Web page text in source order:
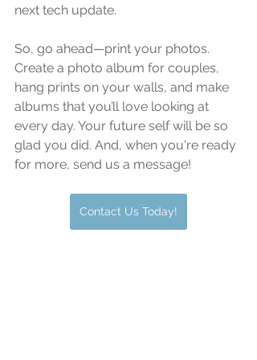
next tech update.
So, go ahead—print your photos.
Create a photo album for couples,
hang prints on your walls, and make
albums that you’ll love looking at
every day. Your future self will be so
glad you did. And, when you're ready
for more, send us a message!
Contact Us Today!